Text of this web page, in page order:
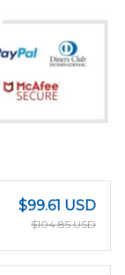
$99.61 USD
$104.85 USD